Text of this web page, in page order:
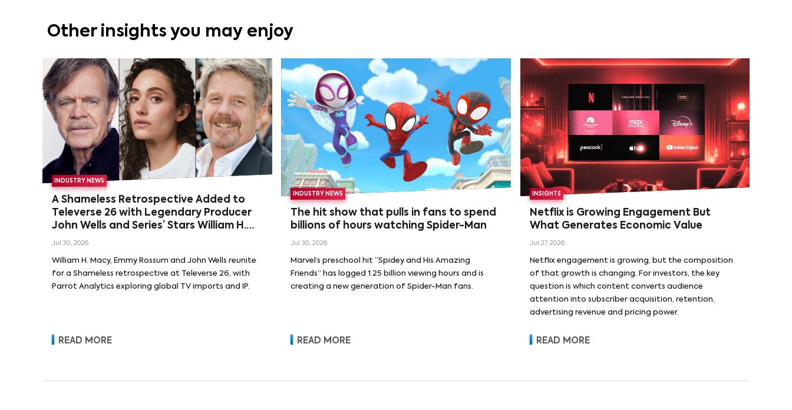
Other insights you may enjoy
INDUSTRY NEWS
A Shameless Retrospective Added to
Televerse 26 with Legendary Producer
John Wells and Series’ Stars William H.
Macy and Emmy Rossum
Jul 30, 2026
William H. Macy, Emmy Rossum and John Wells reunite
for a Shameless retrospective at Televerse 26, with
Parrot Analytics exploring global TV imports and IP.
READ MORE
INDUSTRY NEWS
The hit show that pulls in fans to spend
billions of hours watching Spider-Man
Jul 30, 2026
Marvel’s preschool hit “Spidey and His Amazing
Friends” has logged 1.25 billion viewing hours and is
creating a new generation of Spider-Man fans.
READ MORE
INSIGHTS
Netflix is Growing Engagement But
What Generates Economic Value
Jul 27, 2026
Netflix engagement is growing, but the composition
of that growth is changing. For investors, the key
question is which content converts audience
attention into subscriber acquisition, retention,
advertising revenue and pricing power.
READ MORE